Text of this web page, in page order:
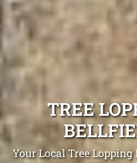
TREE
Your Local Tree